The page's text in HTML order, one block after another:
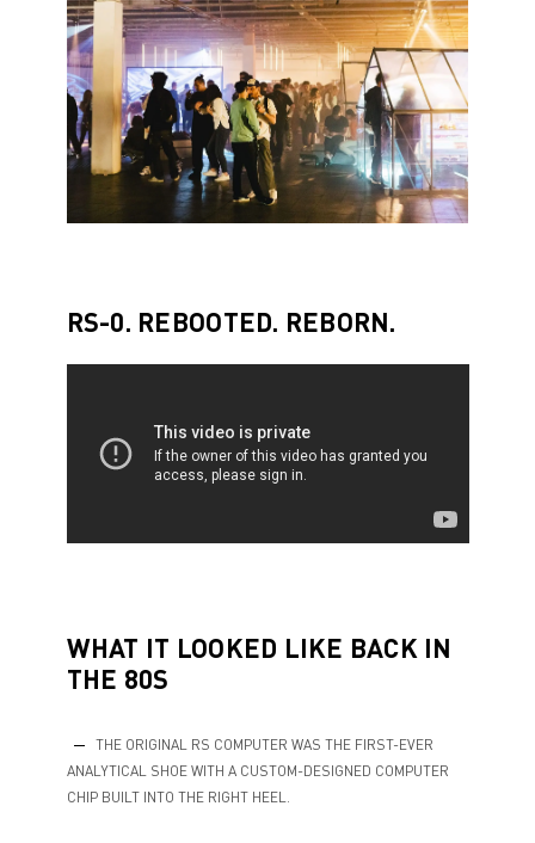
RS-0. REBOOTED. REBORN.
WHAT IT LOOKED LIKE BACK IN
THE 80S
THE ORIGINAL RS COMPUTER WAS THE FIRST-EVER
ANALYTICAL SHOE WITH A CUSTOM-DESIGNED COMPUTER
CHIP BUILT INTO THE RIGHT HEEL.